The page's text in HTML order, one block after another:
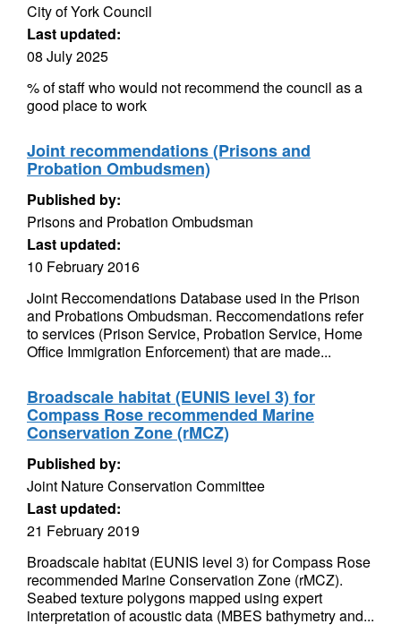
City of York Council
Last updated:
08 July 2025
% of staff who would not recommend the council as a
good place to work
Joint recommendations (Prisons and
Probation Ombudsmen)
Published by:
Prisons and Probation Ombudsman
Last updated:
10 February 2016
Joint Reccomendations Database used in the Prison
and Probations Ombudsman. Reccomendations refer
to services (Prison Service, Probation Service, Home
Office Immigration Enforcement) that are made...
Broadscale habitat (EUNIS level 3) for
Compass Rose recommended Marine
Conservation Zone (rMCZ)
Published by:
Joint Nature Conservation Committee
Last updated:
21 February 2019
Broadscale habitat (EUNIS level 3) for Compass Rose
recommended Marine Conservation Zone (rMCZ).
Seabed texture polygons mapped using expert
interpretation of acoustic data (MBES bathymetry and...